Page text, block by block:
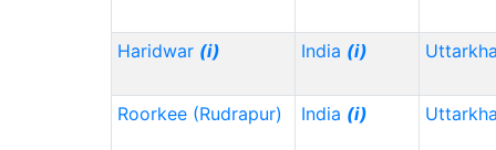
Haridwar (i) India (i)
Roorkee (Rudrapur) India (i)